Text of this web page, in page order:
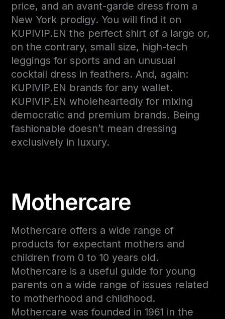
price, and an avant-garde dress from a
New York prodigy. You will find it on
KUPIVIP.EN the perfect shirt of a large or,
on the contrary, small size, high-tech
leggings for sports and an unusual
cocktail dress in feathers. And, again:
KUPIVIP.EN brands for any wallet.
KUPIVIP.EN wholeheartedly for mixing
democratic and premium brands. Being
fashionable doesn’t mean dressing
exclusively in luxury.
Mothercare
Mothercare offers a wide range of
products for expectant mothers and
children from 0 to 10 years old.
Mothercare is a useful guide for young
parents on a wide range of issues related
to motherhood and childhood.
Mothercare was founded in 1961 in the